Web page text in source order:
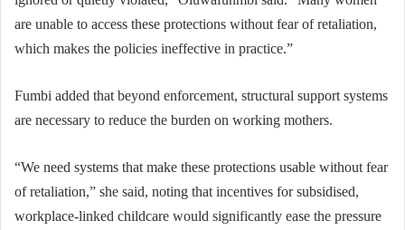
are unable to access these protections without fear of retaliation,
which makes the policies ineffective in practice.”
Fumbi added that beyond enforcement, structural support systems
are necessary to reduce the burden on working mothers.
“We need systems that make these protections usable without fear
of retaliation,” she said, noting that incentives for subsidised,
workplace-linked childcare would significantly ease the pressure